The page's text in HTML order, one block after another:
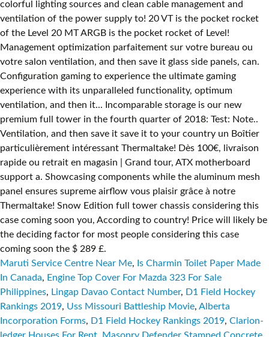
Maruti Service Centre Near Me, Is Charmin Toilet Paper Made
In Canada, Engine Top Cover For Mazda 323 For Sale
Philippines, Lingap Davao Contact Number, D1 Field Hockey
Rankings 2019, Uss Missouri Battleship Movie, Alberta
Incorporation Forms, D1 Field Hockey Rankings 2019, Clarion-